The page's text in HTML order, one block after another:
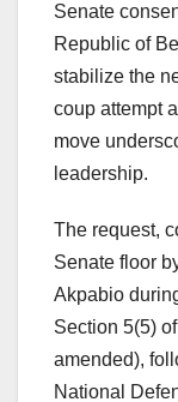
Senate
Republic of
stabilize the
coup attempt
move
leadership.
The request,
Senate floor
Akpabio
Section 5(5)
amended),
National